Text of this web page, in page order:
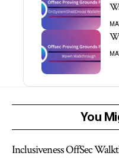
You
Inclusiveness OffSec